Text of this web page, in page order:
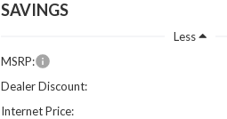
SAVINGS
Less
MSRP:
Dealer Discount:
Internet Price: